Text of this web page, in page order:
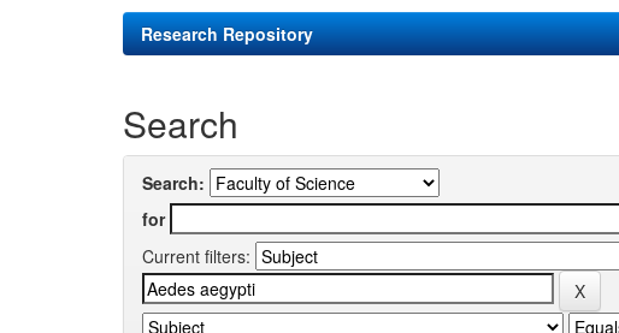
Research Repository
Search
Search:
for
Current filters: